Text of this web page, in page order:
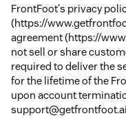
FrontFoot's privacy
(https://
agreement (https://
not sell or share
required to deliver the
for the lifetime of the
upon account